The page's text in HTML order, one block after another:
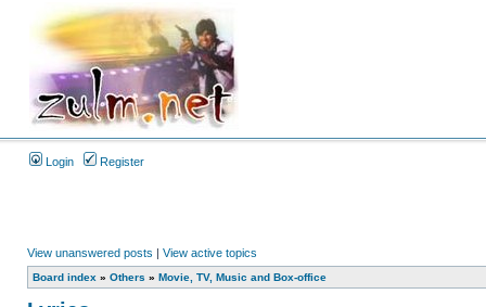
Login Register
View unanswered posts | View active topics
Board index » Others » Movie, TV, Music and Box-office